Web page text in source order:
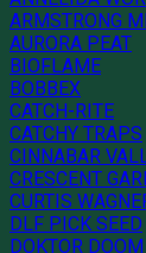
ARMSTRONG
AURORA PEAT
BIOFLAME
BOBBEX
CATCH-RITE
CATCHY TRAPS
CINNABAR
CRESCENT
CURTIS
DLF PICK SEED
DOKTOR DOOM